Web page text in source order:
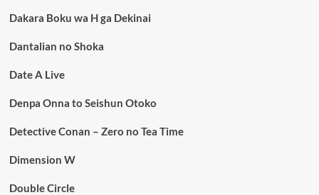
Dakara Boku wa H ga Dekinai
Dantalian no Shoka
Date A Live
Denpa Onna to Seishun Otoko
Detective Conan – Zero no Tea Time
Dimension W
Double Circle